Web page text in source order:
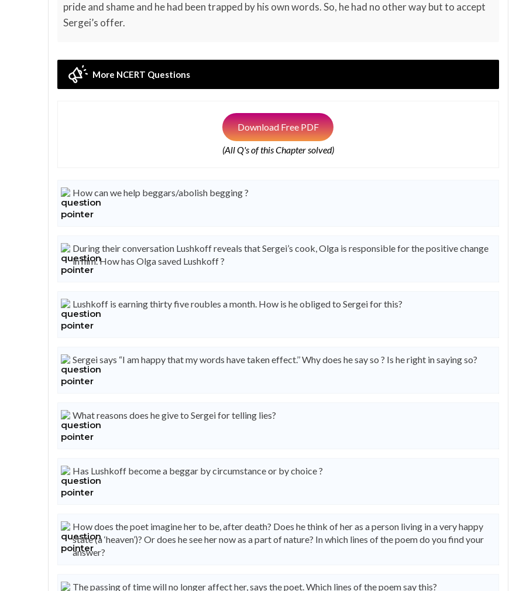
pride and shame and he had been trapped by his own words. So, he had no other way but to accept
Sergei’s offer.
More NCERT Questions
Download Free PDF
(All Q's of this Chapter solved)
How can we help beggars/abolish begging ?
During their conversation Lushkoff reveals that Sergei’s cook, Olga is responsible for the positive change
in him. How has Olga saved Lushkoff ?
Lushkoff is earning thirty five roubles a month. How is he obliged to Sergei for this?
Sergei says “I am happy that my words have taken effect.’’ Why does he say so ? Is he right in saying so?
What reasons does he give to Sergei for telling lies?
Has Lushkoff become a beggar by circumstance or by choice ?
How does the poet imagine her to be, after death? Does he think of her as a person living in a very happy
state (a ‘heaven’)? Or does he see her now as a part of nature? In which lines of the poem do you find your
answer?
The passing of time will no longer affect her, says the poet. Which lines of the poem say this?